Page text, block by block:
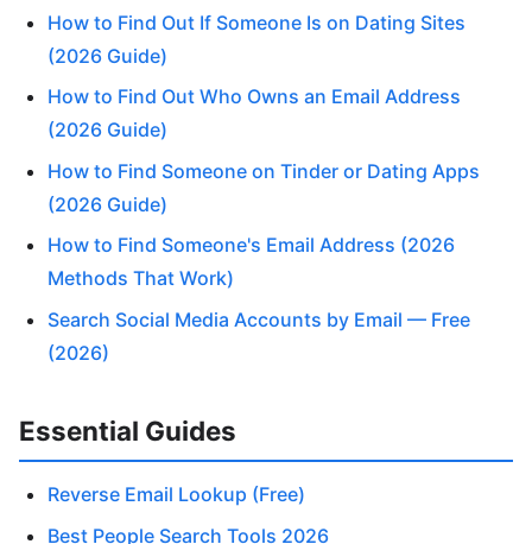
How to Find Out If Someone Is on Dating Sites
(2026 Guide)
How to Find Out Who Owns an Email Address
(2026 Guide)
How to Find Someone on Tinder or Dating Apps
(2026 Guide)
How to Find Someone's Email Address (2026
Methods That Work)
Search Social Media Accounts by Email — Free
(2026)
Essential Guides
Reverse Email Lookup (Free)
Best People Search Tools 2026